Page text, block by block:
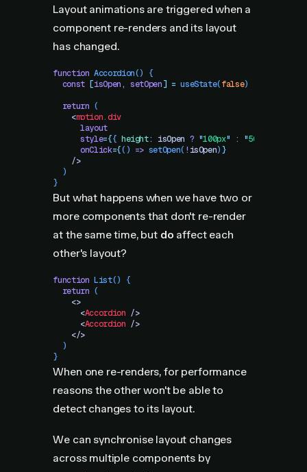
Layout animations are triggered when a
component re-renders and its layout
has changed.
function Accordion()
{
  const
[isOpen, setOpen] = useState(false)
  return
(
    <
motion.div
      layout
      style
={{ height: isOpen ? "100px" : "500px
      onClick
={() => setOpen( ! isOpen)}
    />
  )
}
But what happens when we have two or
more components that don't re-render
at the same time, but do affect each
other's layout?
function List()
{
  return
(
    <>
      <
Accordion />
      <
Accordion />
    </>
  )
}
When one re-renders, for performance
reasons the other won't be able to
detect changes to its layout.
We can synchronise layout changes
across multiple components by